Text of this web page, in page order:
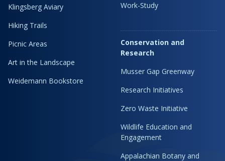
Klingsberg Aviary
Hiking Trails
Picnic Areas
Art in the Landscape
Weidemann Bookstore
Work-Study
Conservation and
Research
Musser Gap Greenway
Research Initiatives
Zero Waste Initiative
Wildlife Education and
Engagement
Appalachian Botany and